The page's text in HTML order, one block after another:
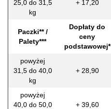
25,0 do 31,5
kg
+ 17,20
Paczki** /
Palety***
Dopłaty do
ceny
podstawowej*
powyżej
31,5 do 40,0
kg
+ 28,90
powyżej
40,0 do 50,0
+ 39,60